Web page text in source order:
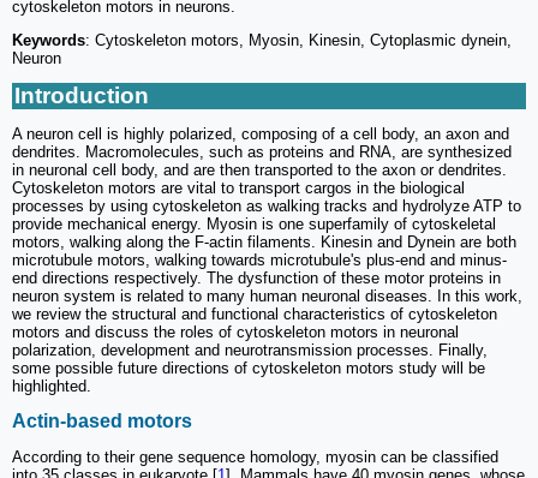
cytoskeleton motors in neurons.
Keywords: Cytoskeleton motors, Myosin, Kinesin, Cytoplasmic dynein,
Neuron
Introduction
A neuron cell is highly polarized, composing of a cell body, an axon and
dendrites. Macromolecules, such as proteins and RNA, are synthesized
in neuronal cell body, and are then transported to the axon or dendrites.
Cytoskeleton motors are vital to transport cargos in the biological
processes by using cytoskeleton as walking tracks and hydrolyze ATP to
provide mechanical energy. Myosin is one superfamily of cytoskeletal
motors, walking along the F-actin filaments. Kinesin and Dynein are both
microtubule motors, walking towards microtubule's plus-end and minus-
end directions respectively. The dysfunction of these motor proteins in
neuron system is related to many human neuronal diseases. In this work,
we review the structural and functional characteristics of cytoskeleton
motors and discuss the roles of cytoskeleton motors in neuronal
polarization, development and neurotransmission processes. Finally,
some possible future directions of cytoskeleton motors study will be
highlighted.
Actin-based motors
According to their gene sequence homology, myosin can be classified